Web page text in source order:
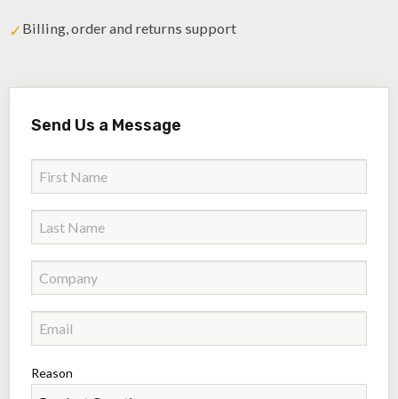
✓ Billing, order and returns support
Send Us a Message
Reason